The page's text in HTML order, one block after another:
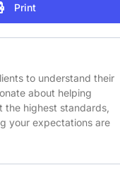
Print
to understand their
about helping
highest standards,
your expectations are